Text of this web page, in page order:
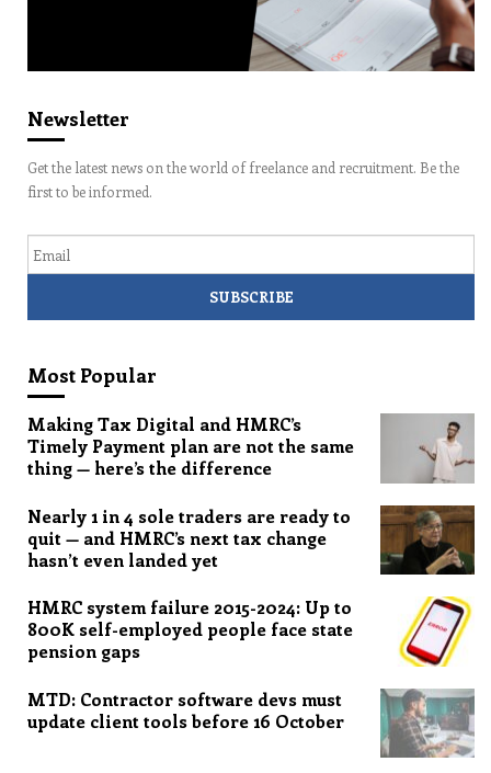
Newsletter
Get the latest news on the world of freelance and recruitment. Be the
first to be informed.
Email
Most Popular
Making Tax Digital and HMRC’s
Timely Payment plan are not the same
thing — here’s the difference
Nearly 1 in 4 sole traders are ready to
quit — and HMRC’s next tax change
hasn’t even landed yet
HMRC system failure 2015-2024: Up to
800K self-employed people face state
pension gaps
MTD: Contractor software devs must
update client tools before 16 October